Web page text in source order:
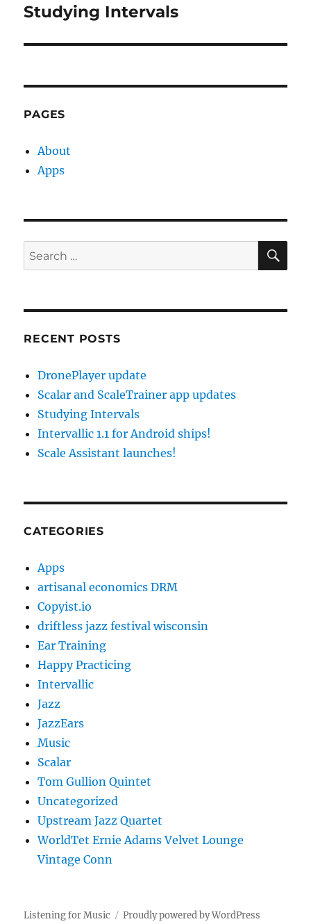
Next
Studying Intervals
PAGES
About
Apps
Search
for:
RECENT POSTS
DronePlayer update
Scalar and ScaleTrainer app updates
Studying Intervals
Intervallic 1.1 for Android ships!
Scale Assistant launches!
CATEGORIES
Apps
artisanal economics DRM
Copyist.io
driftless jazz festival wisconsin
Ear Training
Happy Practicing
Intervallic
Jazz
JazzEars
Music
Scalar
Tom Gullion Quintet
Uncategorized
Upstream Jazz Quartet
WorldTet Ernie Adams Velvet Lounge
Vintage Conn
Listening for Music Proudly powered by WordPress